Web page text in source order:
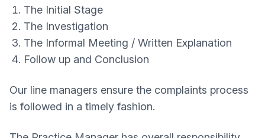
The Initial Stage
The Investigation
The Informal Meeting / Written Explanation
Follow up and Conclusion
Our line managers ensure the complaints process
is followed in a timely fashion.